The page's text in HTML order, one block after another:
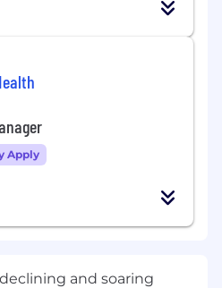
Apply
and soaring